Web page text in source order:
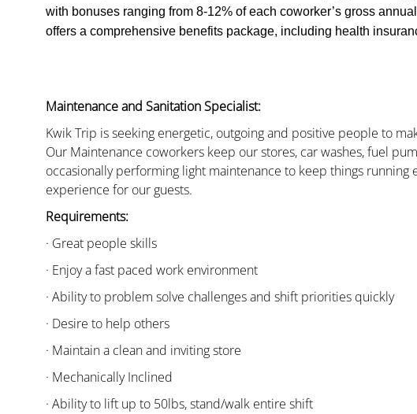
with bonuses ranging from 8-12% of each coworker’s gross
offers a comprehensive benefits package, including health
Maintenance and Sanitation Specialist:
Kwik Trip is seeking energetic, outgoing and positive people to
Our Maintenance coworkers keep our stores, car washes, fuel
occasionally performing light maintenance to keep things running
experience for our guests.
Requirements:
· Great people skills
· Enjoy a fast paced work environment
· Ability to problem solve challenges and shift priorities quickly
· Desire to help others
· Maintain a clean and inviting store
· Mechanically Inclined
· Ability to lift up to 50lbs, stand/walk entire shift